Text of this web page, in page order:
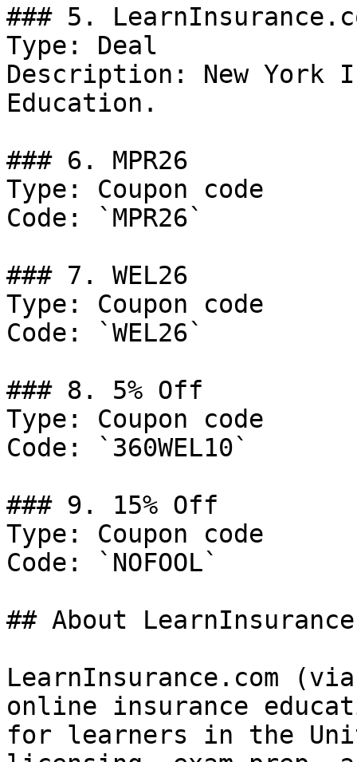
### 5.
Type: Deal
Description: New York
Education.
### 6. MPR26
Type: Coupon code
Code: `MPR26`
### 7. WEL26
Type: Coupon code
Code: `WEL26`
### 8. 5% Off
Type: Coupon code
Code: `360WEL10`
### 9. 15% Off
Type: Coupon code
Code: `NOFOOL`
## About
LearnInsurance.com
online insurance
for learners in the